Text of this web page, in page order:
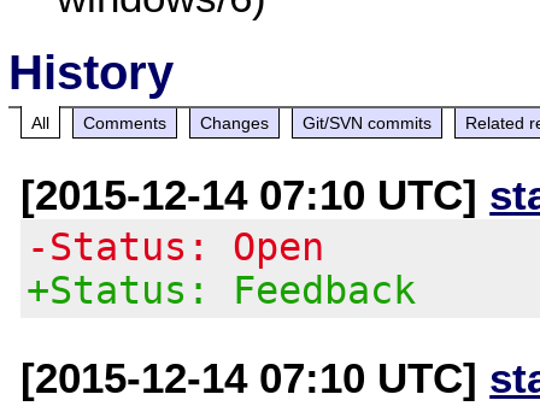
History
All Comments Changes Git/SVN commits Related
[2015-12-14 07:10 UTC]
-Status: Open
+Status: Feedback
[2015-12-14 07:10 UTC]